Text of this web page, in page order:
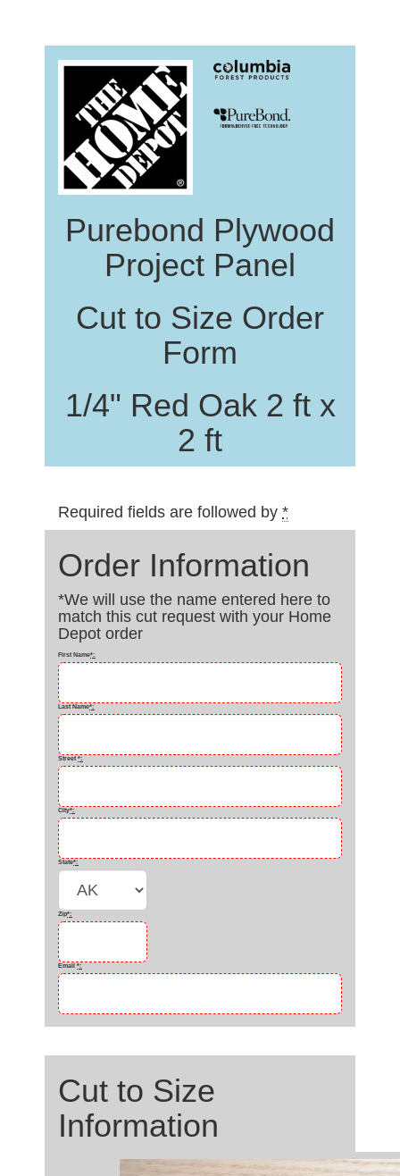
Purebond Plywood
Project Panel
Cut to Size Order
Form
1/4" Red Oak 2 ft x
2 ft
Required fields are followed by *
Order Information
*We will use the name entered here to
match this cut request with your Home
Depot order
First Name*:
Last Name*:
Street *:
City*:
State*:
Zip*:
Email *:
Cut to Size
Information